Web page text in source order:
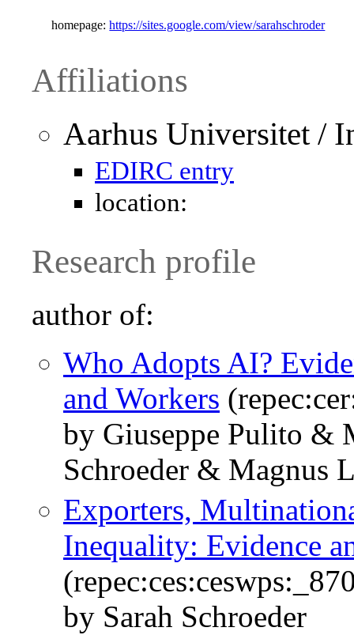
homepage: https://sites.google.com/view/sarahschroder
Affiliations
Aarhus Universitet /
EDIRC entry
location:
Research profile
author of:
Who Adopts AI?
and Workers
by Giuseppe Pulito &
Schroeder & Magnus
Exporters,
Inequality: Evidence
by Sarah Schroeder